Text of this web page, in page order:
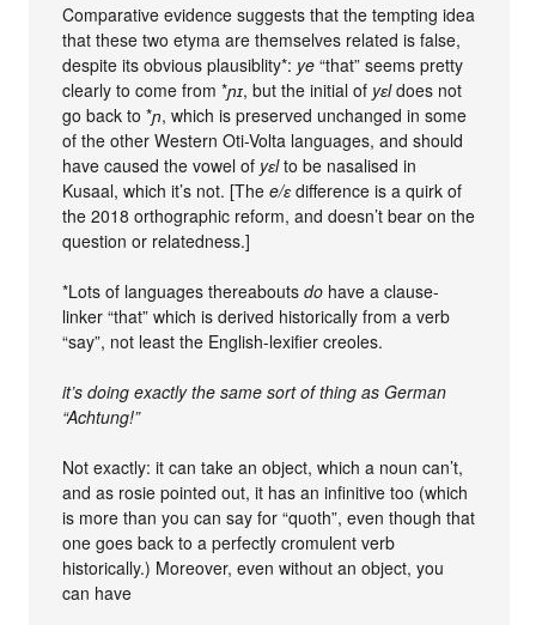
Comparative evidence suggests that the tempting idea
that these two etyma are themselves related is false,
despite its obvious plausiblity*: ye “that” seems pretty
clearly to come from *ɲɪ, but the initial of yɛldoes not
go back to *ɲ, which is preserved unchanged in some
of the other Western Oti-Volta languages, and should
have caused the vowel of yɛlto be nasalised in
Kusaal, which it’s not. [Thee/ɛ difference is a quirk of
the 2018 orthographic reform, and doesn’t bear on the
question or relatedness.]
*Lots of languages thereaboutsdo have a clause-
linker “that” which is derived historically from a verb
“say”, not least the English-lexifier creoles.
it’s doing exactly the same sort of thing as German
“Achtung!”
Not exactly: it can take an object, which a noun can’t,
and as rosie pointed out, it has an infinitive too (which
is more than you can say for “quoth”, even though that
one goes back to a perfectly cromulent verb
historically.) Moreover, even without an object, you
can have